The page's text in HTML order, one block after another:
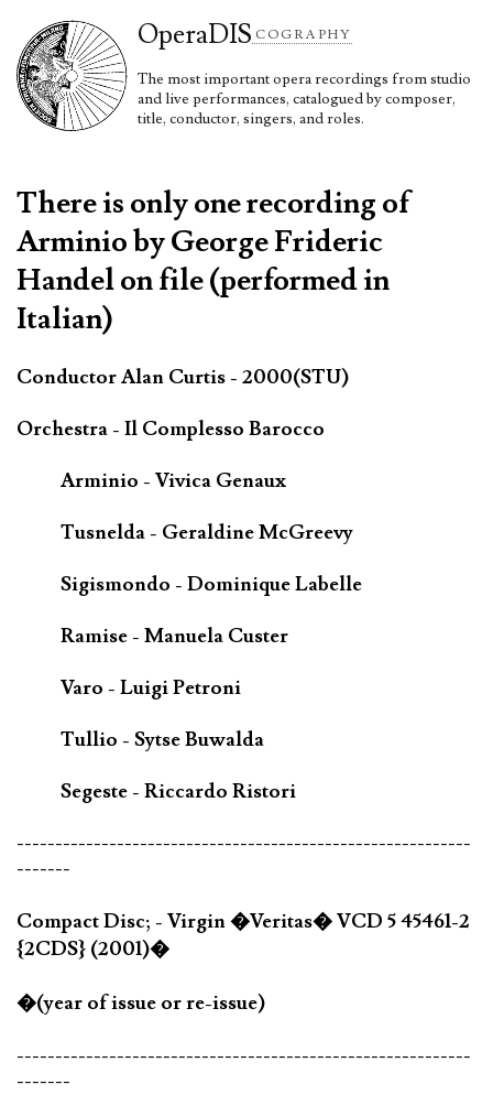
OperaDIS COGRAPHY
The most important opera recordings from studio
and live performances, catalogued by composer,
title, conductor, singers, and roles.
There is only one recording of
Arminio by George Frideric
Handel on file (performed in
Italian)
Conductor Alan Curtis - 2000(STU)
Orchestra - Il Complesso Barocco
Arminio - Vivica Genaux
Tusnelda - Geraldine McGreevy
Sigismondo - Dominique Labelle
Ramise - Manuela Custer
Varo - Luigi Petroni
Tullio - Sytse Buwalda
Segeste - Riccardo Ristori
-----------------------------------------------------------
-------
Compact Disc; - Virgin �Veritas� VCD 5 45461-2
{2CDS} (2001)�
�(year of issue or re-issue)
-----------------------------------------------------------
-------